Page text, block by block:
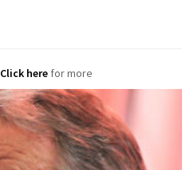
Click here for more